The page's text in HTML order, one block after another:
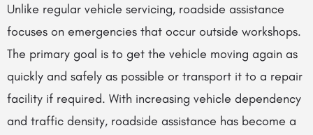
Unlike regular vehicle servicing, roadside assistance
focuses on emergencies that occur outside workshops.
The primary goal is to get the vehicle moving again as
quickly and safely as possible or transport it to a repair
facility if required. With increasing vehicle dependency
and traffic density, roadside assistance has become a